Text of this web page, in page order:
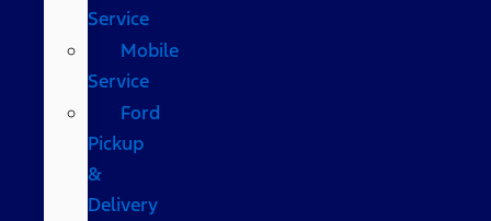
Service
Mobile
Service
Ford
Pickup
&
Delivery